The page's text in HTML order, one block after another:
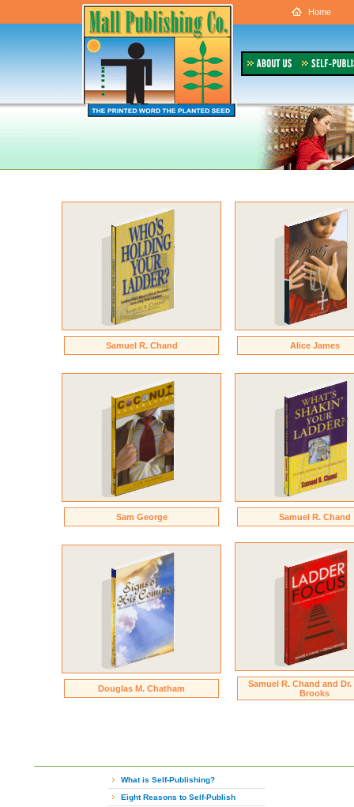
Home
Samuel R. Chand Alice James
Sam George Samuel R. Chand
Douglas M. Chatham
Samuel R. Chand and Dr.
Brooks
What is Self-Publishing?
Eight Reasons to Self-Publish